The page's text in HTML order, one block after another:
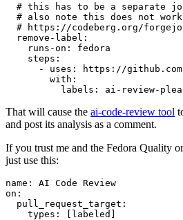
# this has to be a separate
# also note this does not
# https://codeberg.org/
remove-label :
runs-on :
fedora
steps :
-
uses :
https://github.com/
with :
labels : ai-review-
That will cause the ai-code-review tool
and post its analysis as a comment.
If you trust me and the Fedora Quality
just use this:
name :
AI Code Review
on :
pull_request_target :
types : [ labeled ]